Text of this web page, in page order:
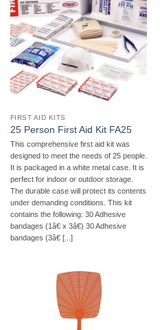
FIRST AID KITS
25 Person First Aid Kit FA25
This comprehensive first aid kit was
designed to meet the needs of 25 people.
It is packaged in a white metal case. It is
perfect for indoor or outdoor storage.
The durable case will protect its contents
under demanding conditions. This kit
contains the following: 30 Adhesive
bandages (1â€ x 3â€) 30 Adhesive
bandages (3â€ [...]